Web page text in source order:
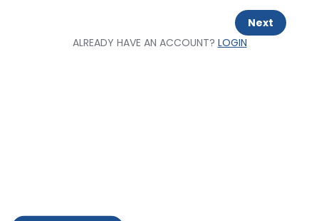
Next
ALREADY HAVE AN ACCOUNT? LOGIN